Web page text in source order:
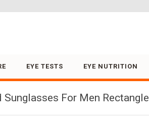
EYE TESTS EYE NUTRITION
Sunglasses For Men